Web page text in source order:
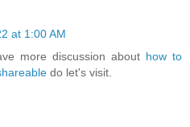
at 1:00 AM
more discussion about how to
do let's visit.